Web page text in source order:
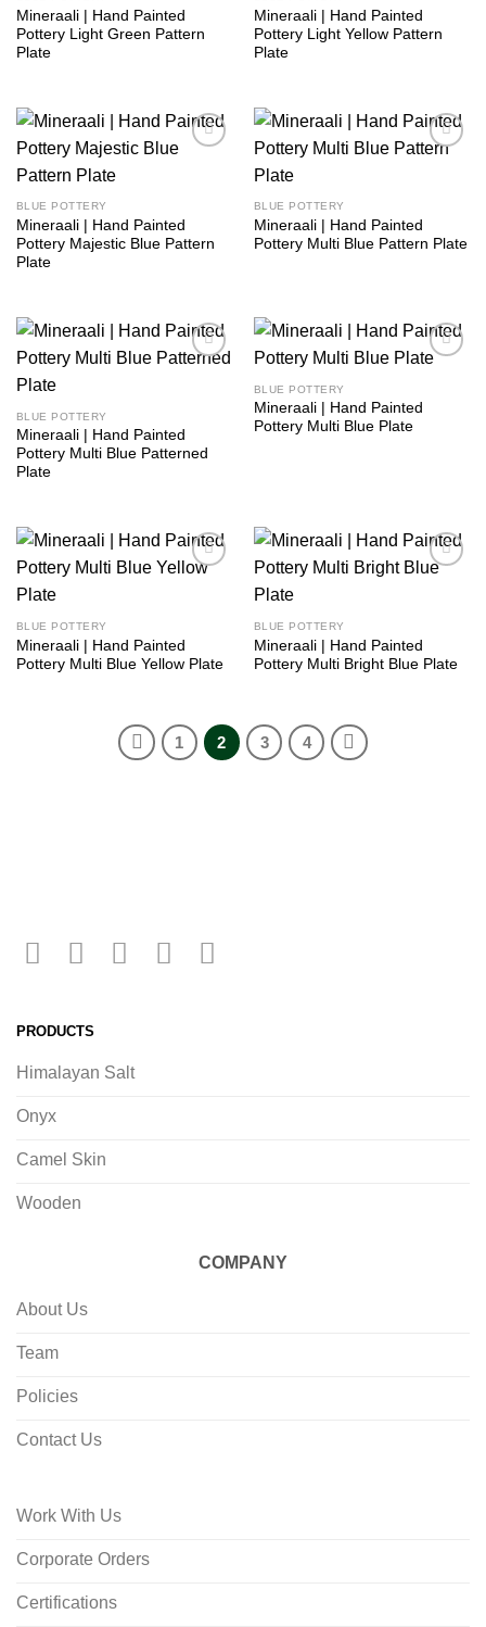
Mineraali | Hand Painted
Pottery Light Green Pattern
Plate
Mineraali | Hand Painted
Pottery Light Yellow Pattern
Plate
BLUE POTTERY
Mineraali | Hand Painted
Pottery Majestic Blue Pattern
Plate
BLUE POTTERY
Mineraali | Hand Painted
Pottery Multi Blue Pattern Plate
BLUE POTTERY
Mineraali | Hand Painted
Pottery Multi Blue Patterned
Plate
BLUE POTTERY
Mineraali | Hand Painted
Pottery Multi Blue Plate
BLUE POTTERY
Mineraali | Hand Painted
Pottery Multi Blue Yellow Plate
BLUE POTTERY
Mineraali | Hand Painted
Pottery Multi Bright Blue Plate
1 2 3 4
PRODUCTS
Himalayan Salt
Onyx
Camel Skin
Wooden
COMPANY
About Us
Team
Policies
Contact Us
Work With Us
Corporate Orders
Certifications